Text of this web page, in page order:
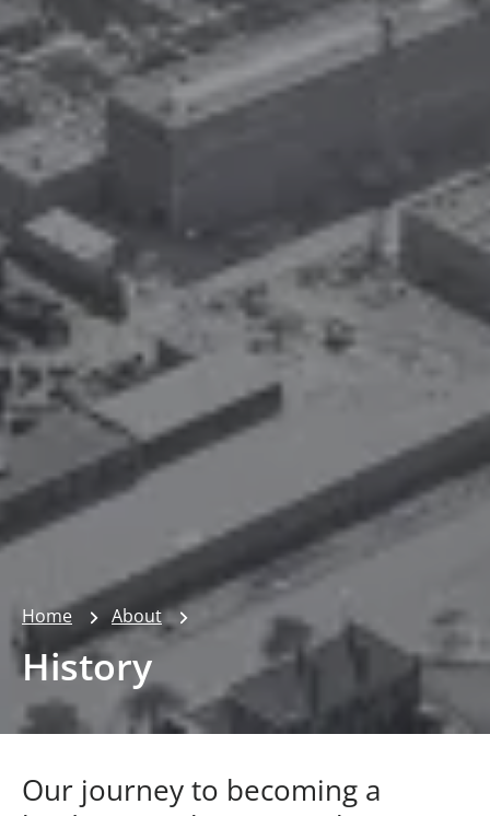
Home About
History
Our journey to becoming a